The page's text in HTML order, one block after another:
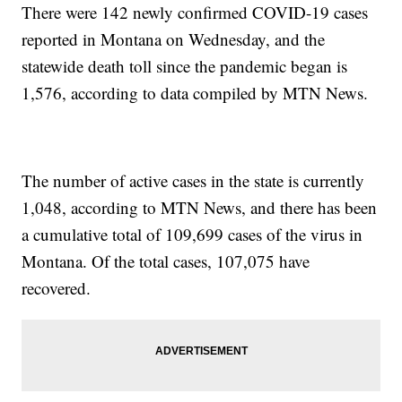
There were 142 newly confirmed COVID-19 cases
reported in Montana on Wednesday, and the
statewide death toll since the pandemic began is
1,576, according to data compiled by MTN News.
The number of active cases in the state is currently
1,048, according to MTN News, and there has been
a cumulative total of 109,699 cases of the virus in
Montana. Of the total cases, 107,075 have
recovered.